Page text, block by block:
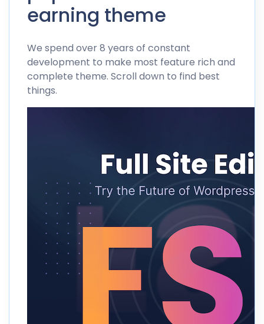
earning theme
We spend over 8 years of constant
development to make most feature rich and
complete theme. Scroll down to find best
things.